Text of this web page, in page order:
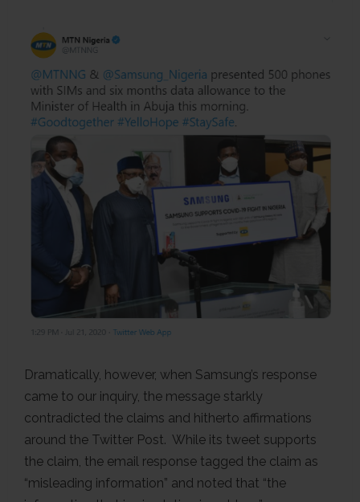
Dramatically, however, when Samsung’s response
came to our inquiry, the message starkly
contradicted the claims and hitherto affirmations
around the Twitter Post. While its tweet supports
the claim, the email response tagged the claim as
“misleading information” and noted that “the